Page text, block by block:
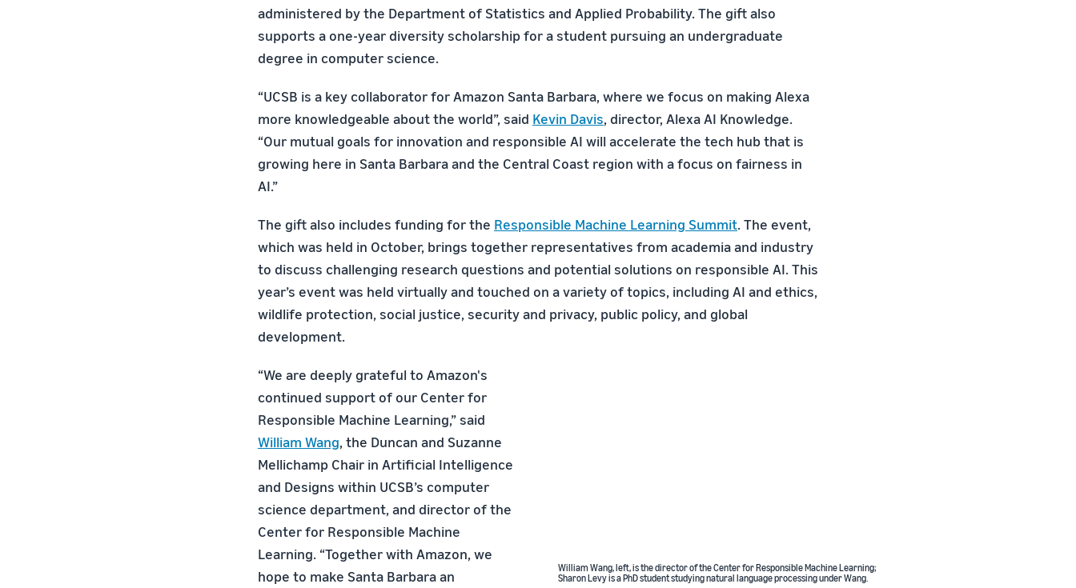
administered by the Department of Statistics and Applied Probability. The gift also
supports a one-year diversity scholarship for a student pursuing an undergraduate
degree in computer science.
“UCSB is a key collaborator for Amazon Santa Barbara, where we focus on making Alexa
more knowledgeable about the world”, said Kevin Davis, director, Alexa AI Knowledge.
“Our mutual goals for innovation and responsible AI will accelerate the tech hub that is
growing here in Santa Barbara and the Central Coast region with a focus on fairness in
AI.”
The gift also includes funding for the Responsible Machine Learning Summit. The event,
which was held in October, brings together representatives from academia and industry
to discuss challenging research questions and potential solutions on responsible AI. This
year’s event was held virtually and touched on a variety of topics, including AI and ethics,
wildlife protection, social justice, security and privacy, public policy, and global
development.
William Wang, left, is the director of the Center for Responsible Machine Learning;
Sharon Levy is a PhD student studying natural language processing under Wang.
“We are deeply grateful to Amazon's
continued support of our Center for
Responsible Machine Learning,” said
William Wang, the Duncan and Suzanne
Mellichamp Chair in Artificial Intelligence
and Designs within UCSB’s computer
science department, and director of the
Center for Responsible Machine
Learning. “Together with Amazon, we
hope to make Santa Barbara an